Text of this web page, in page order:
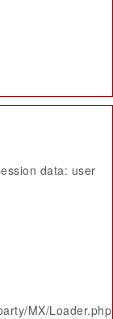
data: user
MX/Loader.php